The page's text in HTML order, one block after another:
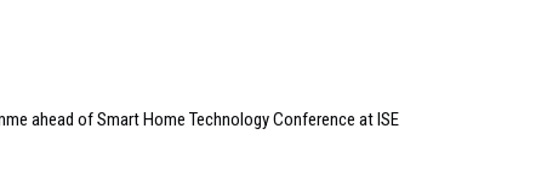
ahead of Smart Home Technology Conference at ISE